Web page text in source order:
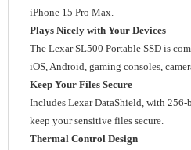
iPhone 15 Pro Max.
Plays Nicely with Your Devices
The Lexar SL500 Portable SSD is
iOS, Android, gaming consoles,
Keep Your Files Secure
Includes Lexar DataShield, with
keep your sensitive files secure.
Thermal Control Design